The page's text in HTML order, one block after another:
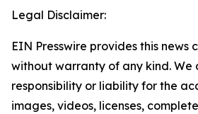
Legal Disclaimer:
EIN Presswire provides this news
without warranty of any kind. We
responsibility or liability for the
images, videos, licenses,